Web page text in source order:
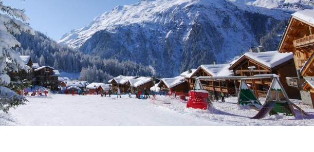
Sleeps 8+4
Price from €7,500
Chalets with Cinema
Chalets with Gym